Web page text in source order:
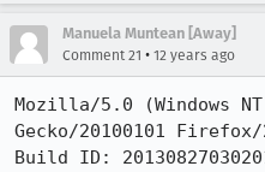
Manuela Muntean [Away]
Comment 21 • 12 years ago
Mozilla/5.0 (Windows
Gecko/20100101
Build ID: